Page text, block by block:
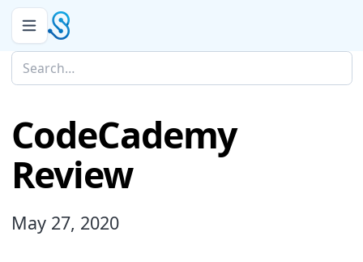
CodeCademy
Review
May 27, 2020